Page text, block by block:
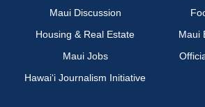
Maui Discussion
Housing & Real Estate
Maui
Maui Jobs
Hawai‘i Journalism Initiative